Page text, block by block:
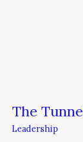
The
Leadership